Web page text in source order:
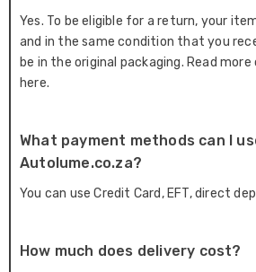
Yes. To be eligible for a return, your
and in the same condition that you
be in the original packaging. Read
here.
What payment methods can I
Autolume.co.za?
You can use Credit Card, EFT, direct
How much does delivery cost?